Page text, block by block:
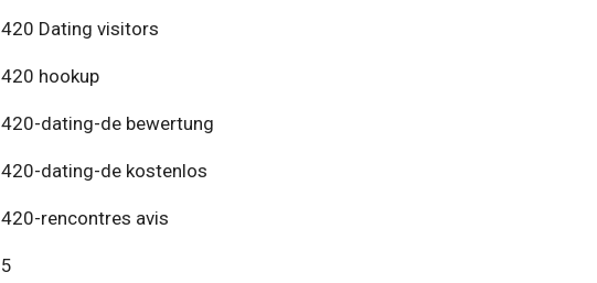
420 Dating visitors
420 hookup
420-dating-de bewertung
420-dating-de kostenlos
420-rencontres avis
5